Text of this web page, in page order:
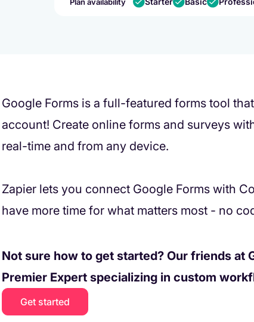
Google Forms is a full-featured forms tool
account! Create online forms and surveys
real-time and from any device.
Zapier lets you connect Google Forms with
have more time for what matters most - no
Not sure how to get started? Our friends at
Premier Expert specializing in custom
Get started